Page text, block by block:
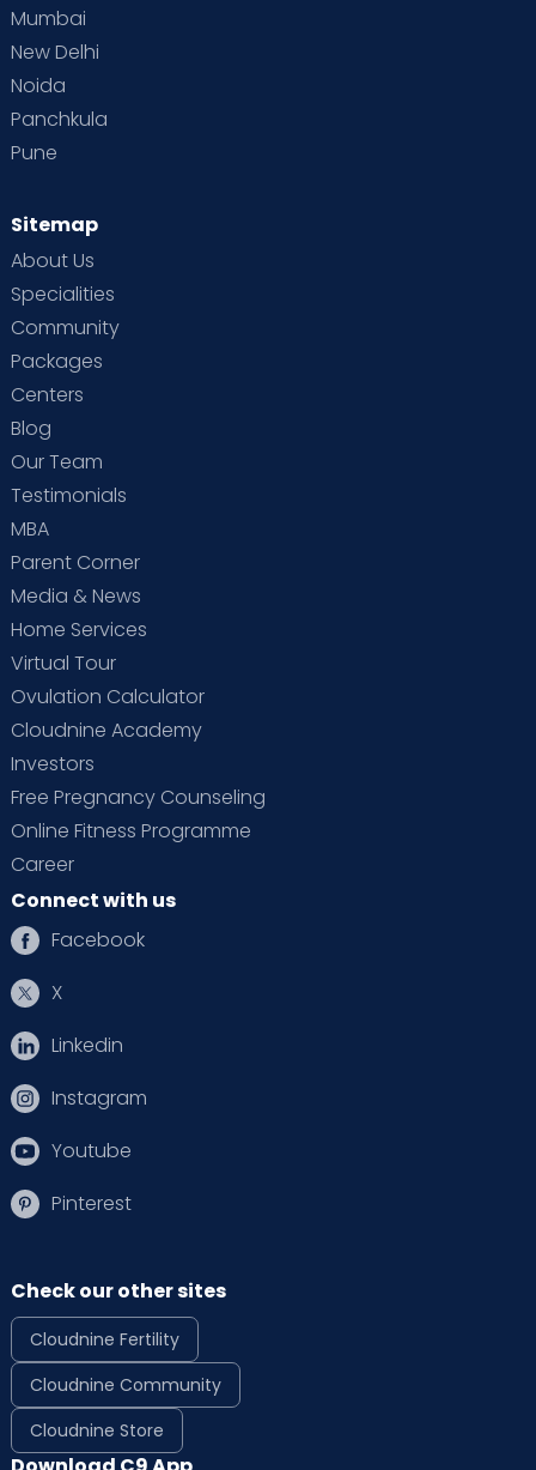
Mumbai
New Delhi
Noida
Panchkula
Pune
Sitemap
About Us
Specialities
Community
Packages
Centers
Blog
Our Team
Testimonials
MBA
Parent Corner
Media & News
Home Services
Virtual Tour
Ovulation Calculator
Cloudnine Academy
Investors
Free Pregnancy Counseling
Online Fitness Programme
Career
Connect with us
Facebook
X
Linkedin
Instagram
Youtube
Pinterest
Check our other sites
Cloudnine Fertility
Cloudnine Community
Cloudnine Store